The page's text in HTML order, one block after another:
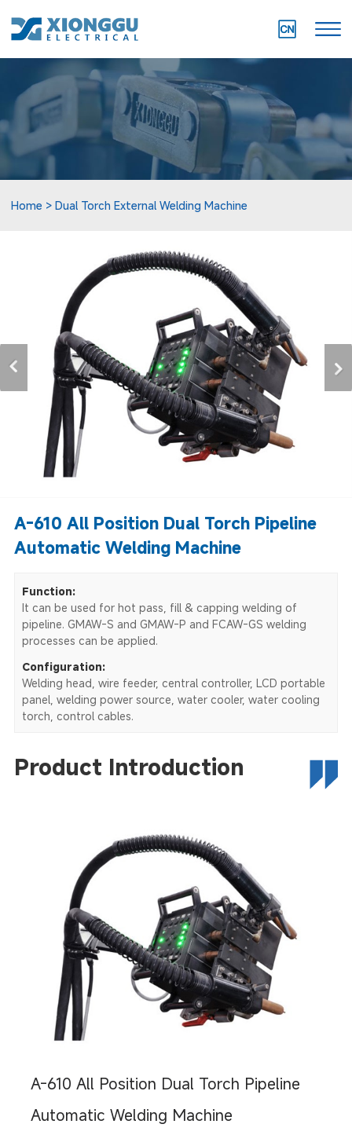
Home Dual Torch External Welding Machine
A-610 All Position Dual Torch Pipeline
Automatic Welding Machine
Function:
It can be used for hot pass, fill & capping welding of
pipeline. GMAW-S and GMAW-P and FCAW-GS welding
processes can be applied.
Configuration:
Welding head, wire feeder, central controller, LCD portable
panel, welding power source, water cooler, water cooling
torch, control cables.
Product Introduction
A-610 All Position Dual Torch Pipeline
Automatic Welding Machine